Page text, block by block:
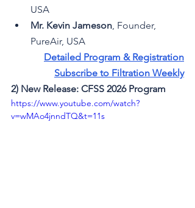
USA
Mr. Kevin Jameson , Founder,
PureAir, USA
Detailed Program & Registration
Subscribe to Filtration Weekly
2) New Release: CFSS 2026 Program
https://www.youtube.com/watch?
v=wMAo4jnndTQ&t=11s